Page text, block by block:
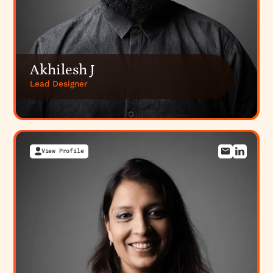
Akhilesh J
Lead Designer
View Profile